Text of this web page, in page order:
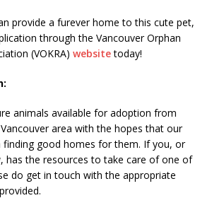
provide a furever home to this cute pet,
through the Vancouver Orphan
(VOKRA) websitetoday!
animals available for adoption from
area with the hopes that our
finding good homes for them. If you, or
has the resources to take care of one of
do get in touch with the appropriate